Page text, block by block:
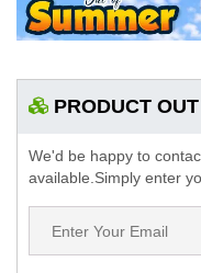
PRODUCT
We'd be happy to
available.Simply enter